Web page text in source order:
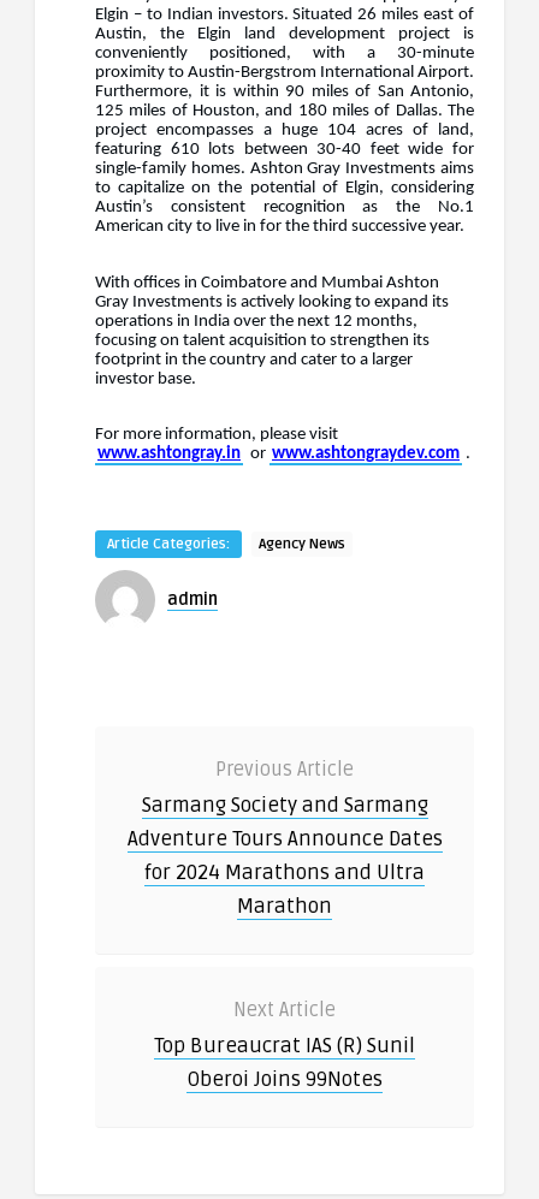
Elgin – to Indian investors. Situated 26 miles east of
Austin, the Elgin land development project is
conveniently positioned, with a 30-minute
proximity to Austin-Bergstrom International Airport.
Furthermore, it is within 90 miles of San Antonio,
125 miles of Houston, and 180 miles of Dallas. The
project encompasses a huge 104 acres of land,
featuring 610 lots between 30-40 feet wide for
single-family homes. Ashton Gray Investments aims
to capitalize on the potential of Elgin, considering
Austin’s consistent recognition as the No.1
American city to live in for the third successive year.
With offices in Coimbatore and Mumbai Ashton
Gray Investments is actively looking to expand its
operations in India over the next 12 months,
focusing on talent acquisition to strengthen its
footprint in the country and cater to a larger
investor base.
For more information, please visit
www.ashtongray.in or www.ashtongraydev.com .
Article Categories: Agency News
admin
Previous Article
Sarmang Society and Sarmang
Adventure Tours Announce Dates
for 2024 Marathons and Ultra
Marathon
Next Article
Top Bureaucrat IAS (R) Sunil
Oberoi Joins 99Notes